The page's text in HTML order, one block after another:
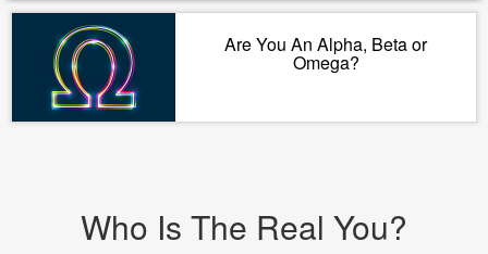
Are You An Alpha, Beta or
Omega?
Who Is The Real You?